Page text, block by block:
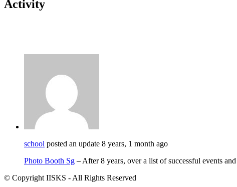
Activity
school posted an update 8 years, 1 month ago
Photo Booth Sg – After 8 years, over a list of successful events
© Copyright IISKS - All Rights Reserved